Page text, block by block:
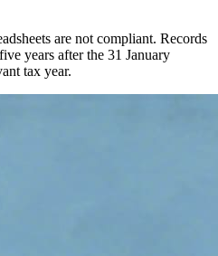
are not compliant. Records
years after the 31 January
tax year.